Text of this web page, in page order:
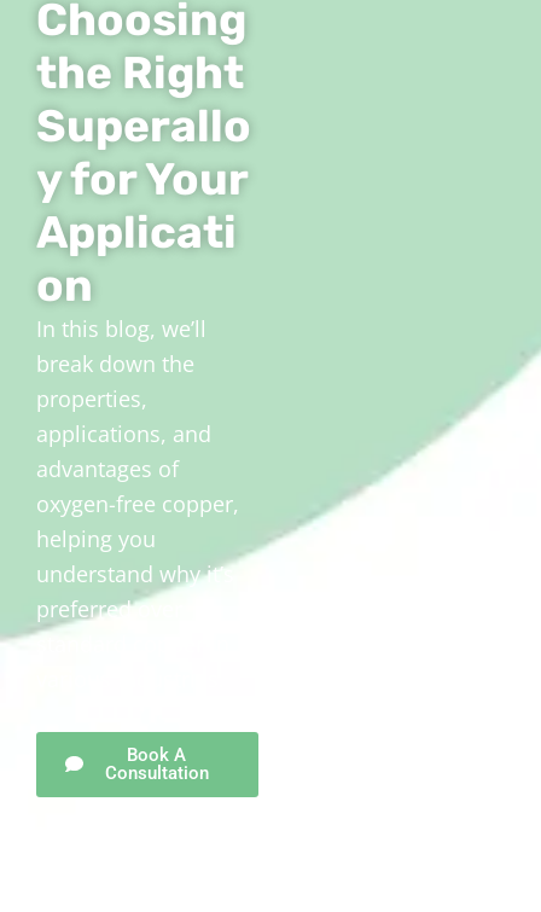
Choosing
the Right
Superallo
y for Your
Applicati
on
In this blog, we’ll
break down the
properties,
applications, and
advantages of
oxygen-free copper,
helping you
understand why it’s
preferred over
standard copper in
Book A
Consultation